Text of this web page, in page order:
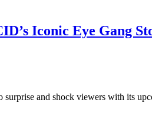
Iconic Eye Gang
surprise and shock viewers with its